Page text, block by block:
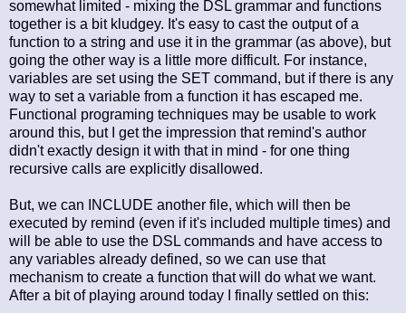
somewhat limited - mixing the DSL grammar and functions
together is a bit kludgey. It's easy to cast the output of a
function to a string and use it in the grammar (as above), but
going the other way is a little more difficult. For instance,
variables are set using the SET command, but if there is any
way to set a variable from a function it has escaped me.
Functional programing techniques may be usable to work
around this, but I get the impression that remind's author
didn't exactly design it with that in mind - for one thing
recursive calls are explicitly disallowed.
But, we can INCLUDE another file, which will then be
executed by remind (even if it's included multiple times) and
will be able to use the DSL commands and have access to
any variables already defined, so we can use that
mechanism to create a function that will do what we want.
After a bit of playing around today I finally settled on this: